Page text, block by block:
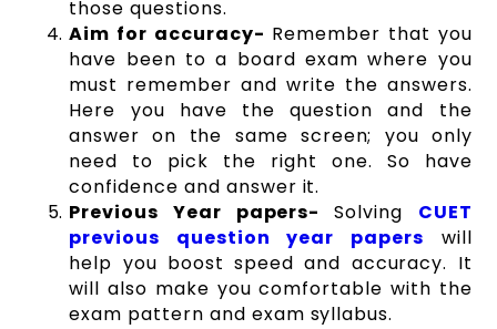
those questions.
Aim for accuracy- Remember that you
have been to a board exam where you
must remember and write the answers.
Here you have the question and the
answer on the same screen; you only
need to pick the right one. So have
confidence and answer it.
Previous Year papers-Solving CUET
previous question year papers will
help you boost speed and accuracy. It
will also make you comfortable with the
exam pattern and exam syllabus.